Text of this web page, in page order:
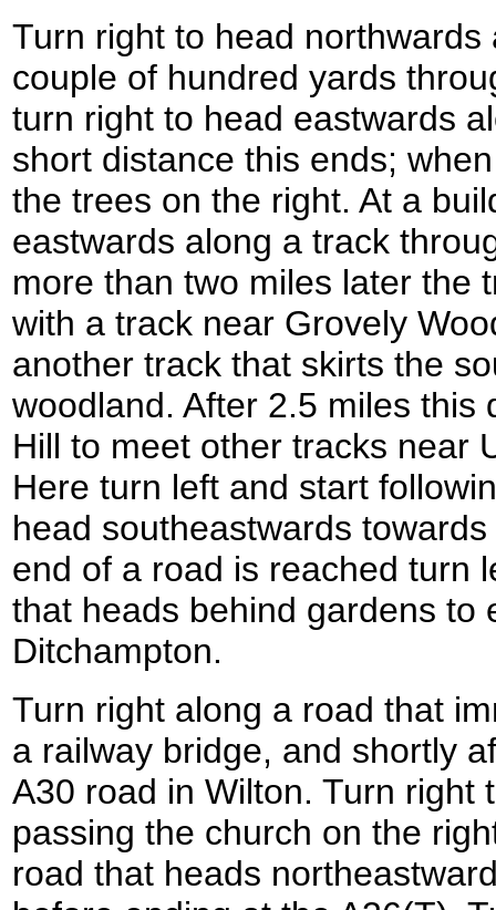
Turn right to head
couple of hundred yards
turn right to head eastwards
short distance this ends;
the trees on the right. At a
eastwards along a track
more than two miles later the
with a track near Grovely
another track that skirts the
woodland. After 2.5 miles this
Hill to meet other tracks near
Here turn left and start
head southeastwards
end of a road is reached turn
that heads behind gardens to
Ditchampton.
Turn right along a road that
a railway bridge, and shortly
A30 road in Wilton. Turn right
passing the church on the
road that heads